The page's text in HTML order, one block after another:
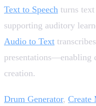
Text to Speech turns
supporting auditory
Audio to Text
presentations—enabling
creation.
Drum Generator, Create